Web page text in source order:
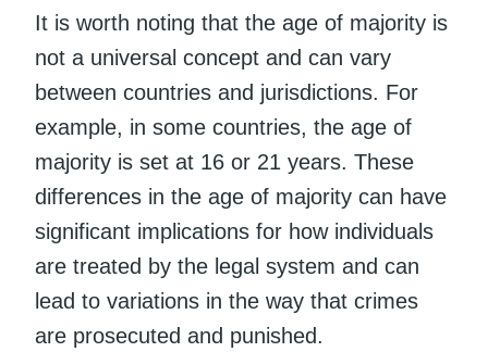
It is worth noting that the age of majority is
not a universal concept and can vary
between countries and jurisdictions. For
example, in some countries, the age of
majority is set at 16 or 21 years. These
differences in the age of majority can have
significant implications for how individuals
are treated by the legal system and can
lead to variations in the way that crimes
are prosecuted and punished.